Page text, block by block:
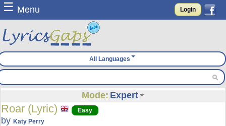
☰ Menu Login
All Languages
Mode: Expert
Roar (Lyric) Easy
byKaty Perry